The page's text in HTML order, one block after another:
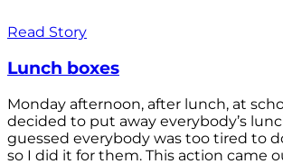
Read Story
Lunch boxes
Monday afternoon, after lunch, at
decided to put away everybody’s
guessed everybody was too tired to
so I did it for them. This action came